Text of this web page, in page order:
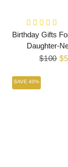
Birthday Gifts
Daughter-
Regular
$100
SAVE 40%